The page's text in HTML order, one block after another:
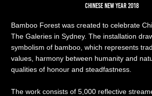
Chinese New Year 2018​
Bamboo Forest was created to celebrate
The Galeries in Sydney. The installation
symbolism of bamboo, which represents
values, harmony between humanity and
qualities of honour and steadfastness.
The work consists of 5,000 reflective